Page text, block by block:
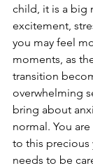
child, it is a big
excitement,
you may feel
moments, as
transition
overwhelming
bring about
normal. You
to this
needs to be